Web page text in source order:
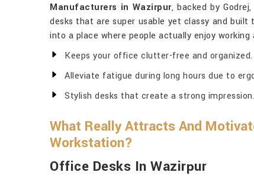
Manufacturers in Wazirpur, backed by
desks that are super usable yet classy and built
into a place where people actually enjoy
Keeps your office clutter-free and organized.
Alleviate fatigue during long hours due to
Stylish desks that create a strong impression.
What Really Attracts And
Workstation?
Office Desks In Wazirpur